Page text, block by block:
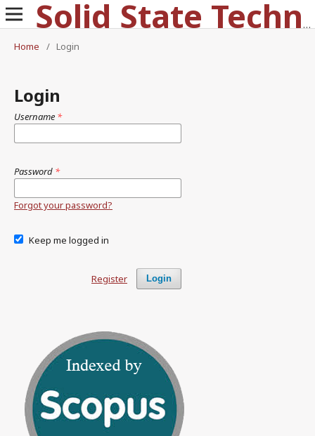
Solid State Technology
Home
/ Login
Login
Username *
Password *
Forgot your password?
Keep me logged in
Login
Register